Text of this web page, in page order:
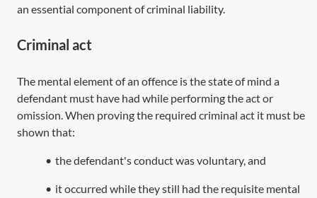
an essential component of criminal liability.
Criminal act
The mental element of an offence is the state of mind a
defendant must have had while performing the act or
omission. When proving the required criminal act it must be
shown that:
• the defendant's conduct was voluntary, and
• it occurred while they still had the requisite mental